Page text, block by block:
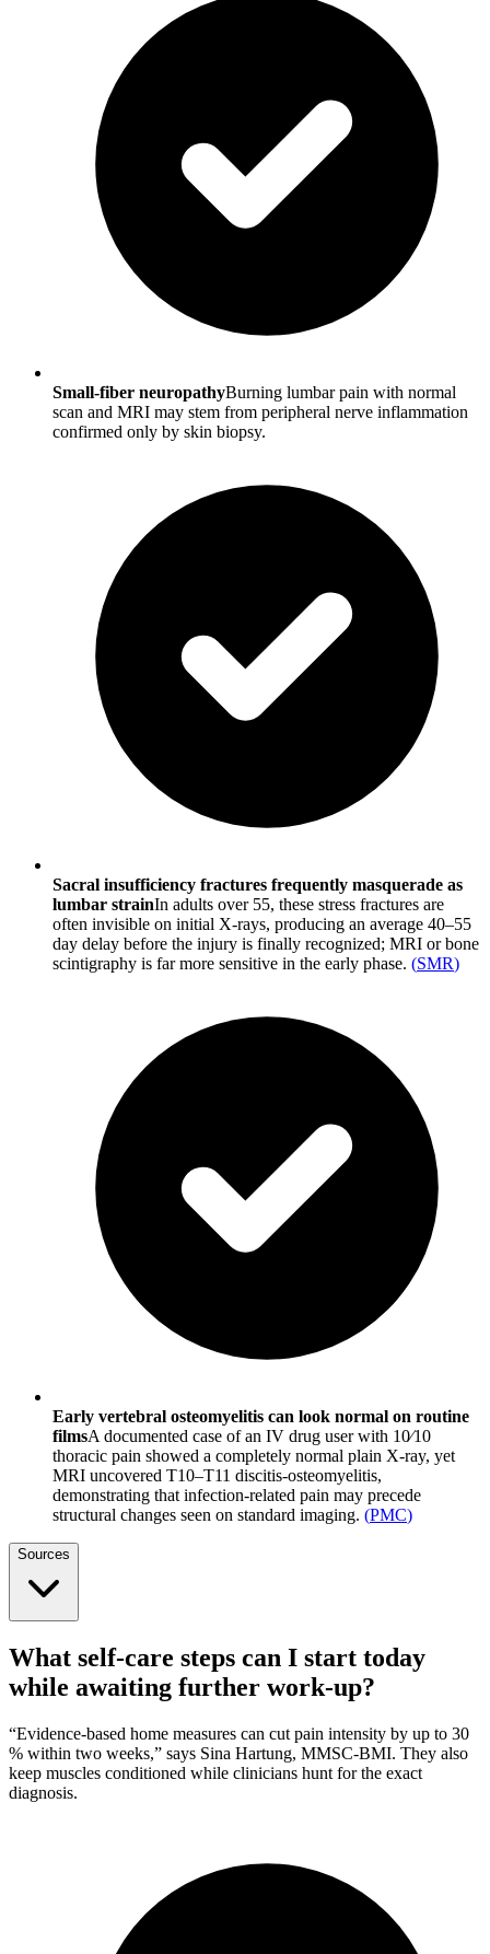
Small-fiber neuropathyBurning lumbar pain with normal
scan and MRI may stem from peripheral nerve inflammation
confirmed only by skin biopsy.
Sacral insufficiency fractures frequently masquerade as
lumbar strainIn adults over 55, these stress fractures are
often invisible on initial X-rays, producing an average 40–55
day delay before the injury is finally recognized; MRI or bone
scintigraphy is far more sensitive in the early phase. (SMR)
Early vertebral osteomyelitis can look normal on routine
filmsA documented case of an IV drug user with 10⁄10
thoracic pain showed a completely normal plain X-ray, yet
MRI uncovered T10–T11 discitis-osteomyelitis,
demonstrating that infection-related pain may precede
structural changes seen on standard imaging. (PMC)
Sources
What self-care steps can I start today
while awaiting further work-up?
“Evidence-based home measures can cut pain intensity by up to 30
% within two weeks,” says Sina Hartung, MMSC-BMI. They also
keep muscles conditioned while clinicians hunt for the exact
diagnosis.